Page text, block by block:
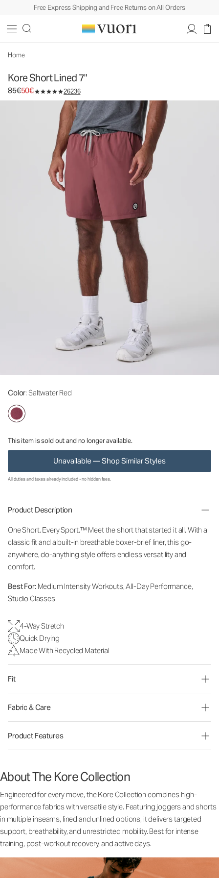
Free Express Shipping and Free Returns on All Orders
Home
Kore Short Lined 7"
Original price 85€. Sale price 50€.
85€50€ 26236
Color: Saltwater Red
This item is sold out and no longer available.
Unavailable — Shop Similar Styles
Men's Athletic Shorts
All duties and taxes already included - no hidden fees.
Product Description
One Short. Every Sport.™ Meet the short that started it all. With a
classic fit and a built-in breathable boxer-brief liner, this go-
anywhere, do-anything style offers endless versatility and
comfort.
Best For:Medium Intensity Workouts, All-Day Performance,
Studio Classes
4-Way Stretch
Quick Drying
Made With Recycled Material
Fit
Fabric & Care
Product Features
About The Kore Collection
Engineered for every move, the Kore Collection combines high-
performance fabrics with versatile style. Featuring joggers and shorts
in multiple inseams, lined and unlined options, it delivers targeted
support, breathability, and unrestricted mobility. Best for intense
training, post-workout recovery, and active days.